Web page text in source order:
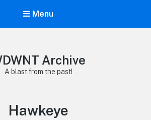
Menu
Archive
A blast from the past!
Tag:
Hawkeye